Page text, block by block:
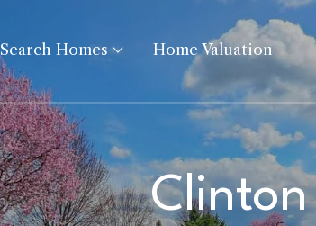
Search Homes Home Valuation
Clinton